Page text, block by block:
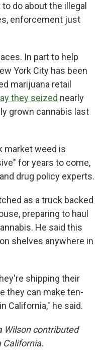
do about the illegal
enforcement just
In part to help
York City has been
marijuana retail
they seized nearly
grown cannabis last
market weed is
for years to come,
drug policy experts.
as a truck backed
preparing to haul
He said this
shelves anywhere in
shipping their
they can make ten-
California," he said.
Wilson contributed
California.